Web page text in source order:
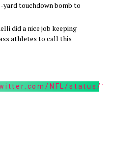
yard touchdown bomb to
did a nice job keeping
athletes to call this
NFL/status/